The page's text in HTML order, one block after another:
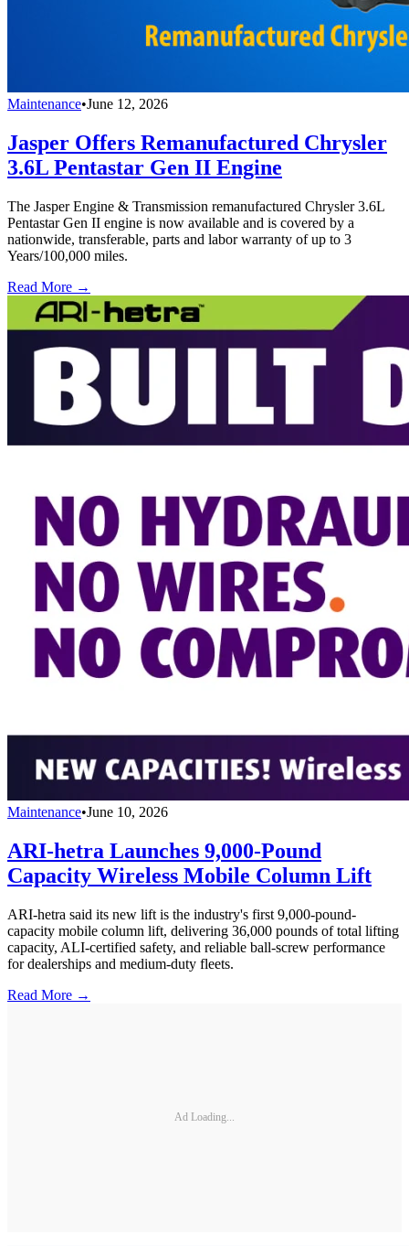
Maintenance•June 12, 2026
Jasper Offers Remanufactured Chrysler
3.6L Pentastar Gen II Engine
The Jasper Engine & Transmission remanufactured Chrysler 3.6L
Pentastar Gen II engine is now available and is covered by a
nationwide, transferable, parts and labor warranty of up to 3
Years/100,000 miles.
Read More →
Maintenance•June 10, 2026
ARI-hetra Launches 9,000-Pound
Capacity Wireless Mobile Column Lift
ARI-hetra said its new lift is the industry's first 9,000-pound-
capacity mobile column lift, delivering 36,000 pounds of total lifting
capacity, ALI-certified safety, and reliable ball-screw performance
for dealerships and medium-duty fleets.
Read More →
Ad Loading...